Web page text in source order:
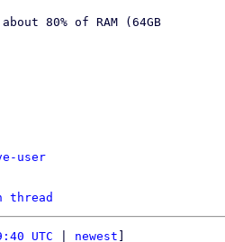
80% of RAM (64GB
user
thread
UTC newest